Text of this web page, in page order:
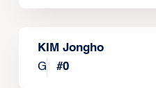
KIM Jongho
G
#0